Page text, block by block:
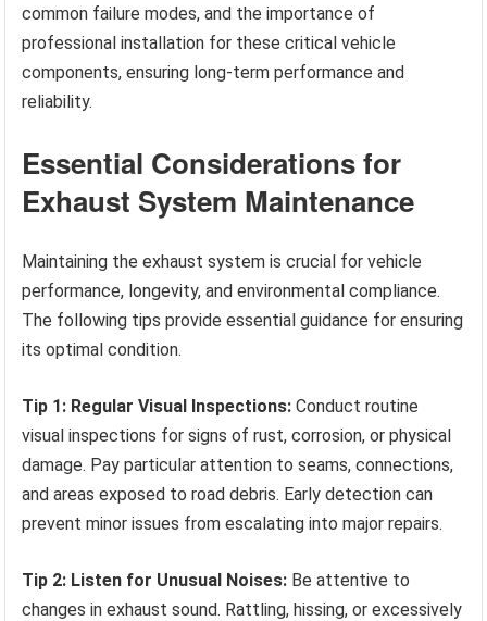
common failure modes, and the importance of
professional installation for these critical vehicle
components, ensuring long-term performance and
reliability.
Essential Considerations for
Exhaust System Maintenance
Maintaining the exhaust system is crucial for vehicle
performance, longevity, and environmental compliance.
The following tips provide essential guidance for ensuring
its optimal condition.
Tip 1: Regular Visual Inspections: Conduct routine
visual inspections for signs of rust, corrosion, or physical
damage. Pay particular attention to seams, connections,
and areas exposed to road debris. Early detection can
prevent minor issues from escalating into major repairs.
Tip 2: Listen for Unusual Noises: Be attentive to
changes in exhaust sound. Rattling, hissing, or excessively